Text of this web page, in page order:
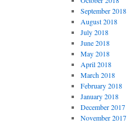
September 2018
August 2018
July 2018
June 2018
May 2018
April 2018
March 2018
February 2018
January 2018
December 2017
November 2017